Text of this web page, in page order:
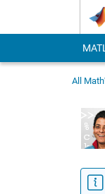
All